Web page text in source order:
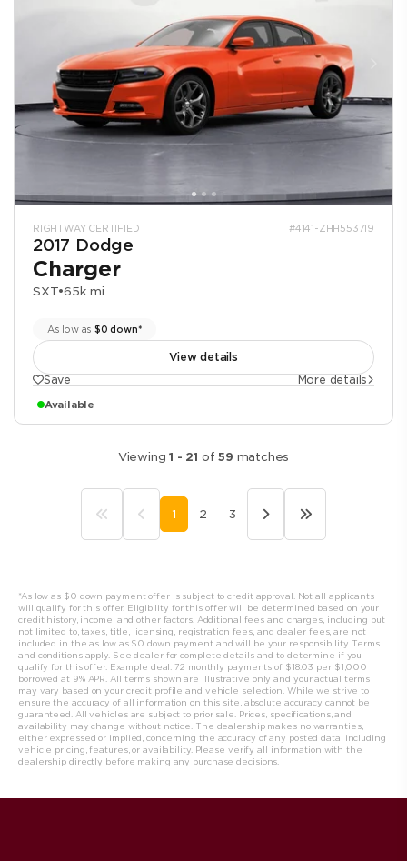
RIGHTWAY CERTIFIED #4141-ZHH553719
2017 Dodge
Charger
SXT•65k mi
As low as $0 down*
View details
Save
More details
Available
Viewing1 - 21 of59 matches
1 2 3
*As low as $0 down payment offer is subject to credit approval. Not all applicants
will qualify for this offer. Eligibility for this offer will be determined based on your
credit history, income, and other factors. Additional fees and charges, including but
not limited to, taxes, title, licensing, registration fees, and dealer fees, are not
included in the as low as $0 down payment and will be your responsibility. Terms
and conditions apply. See dealer for complete details and to determine if you
qualify for this offer. Example deal: 72 monthly payments of $18.03 per $1,000
borrowed at 9% APR. All terms shown are illustrative only and your actual terms
may vary based on your credit profile and vehicle selection. While we strive to
ensure the accuracy of all information on this site, absolute accuracy cannot be
guaranteed. All vehicles are subject to prior sale. Prices, specifications, and
availability may change without notice. The dealership makes no warranties,
either expressed or implied, concerning the accuracy of any posted data, including
vehicle pricing, features, or availability. Please verify all information with the
dealership directly before making any purchase decisions.